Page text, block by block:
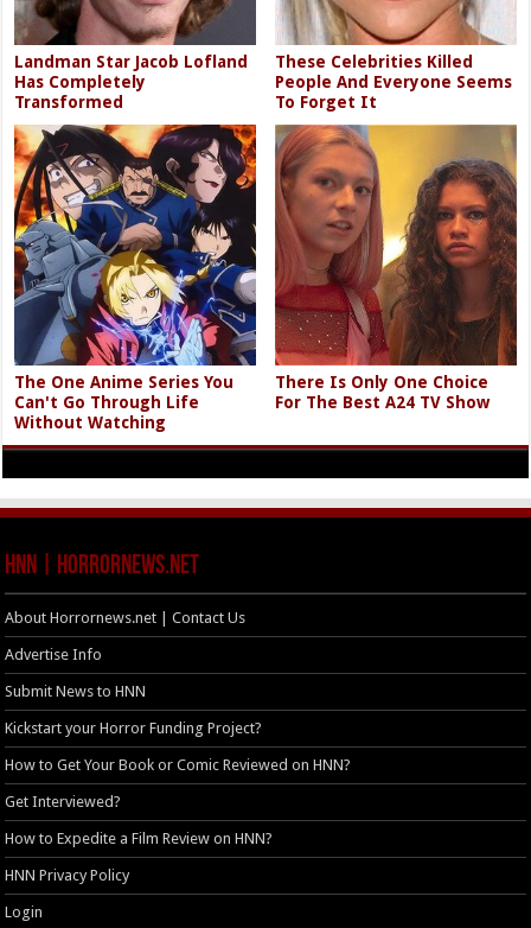
Landman Star Jacob Lofland
Has Completely
Transformed
These Celebrities Killed
People And Everyone Seems
To Forget It
The One Anime Series You
Can't Go Through Life
Without Watching
There Is Only One Choice
For The Best A24 TV Show
HNN | HorrorNews.net
About Horrornews.net | Contact Us
Advertise Info
Submit News to HNN
Kickstart your Horror Funding Project?
How to Get Your Book or Comic Reviewed on HNN?
Get Interviewed?
How to Expedite a Film Review on HNN?
HNN Privacy Policy
Login